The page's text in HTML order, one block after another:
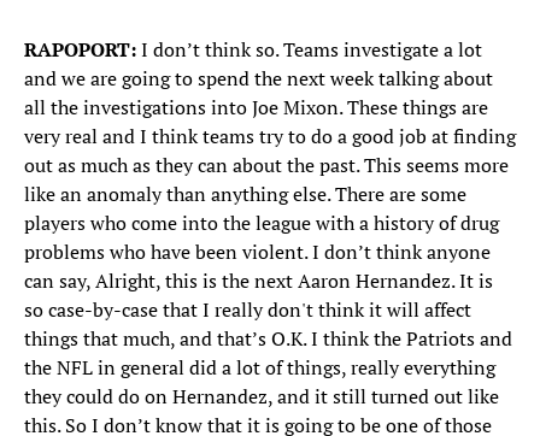
RAPOPORT:I don’t think so. Teams investigate a lot
and we are going to spend the next week talking about
all the investigations into Joe Mixon. These things are
very real and I think teams try to do a good job at finding
out as much as they can about the past. This seems more
like an anomaly than anything else. There are some
players who come into the league with a history of drug
problems who have been violent. I don’t think anyone
can say, Alright, this is the next Aaron Hernandez. It is
so case-by-case that I really don't think it will affect
things that much, and that’s O.K. I think the Patriots and
the NFL in general did a lot of things, really everything
they could do on Hernandez, and it still turned out like
this. So I don’t know that it is going to be one of those